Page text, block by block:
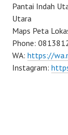
Pantai Indah
Utara
Maps Peta
Phone:
WA: https://
Instagram: